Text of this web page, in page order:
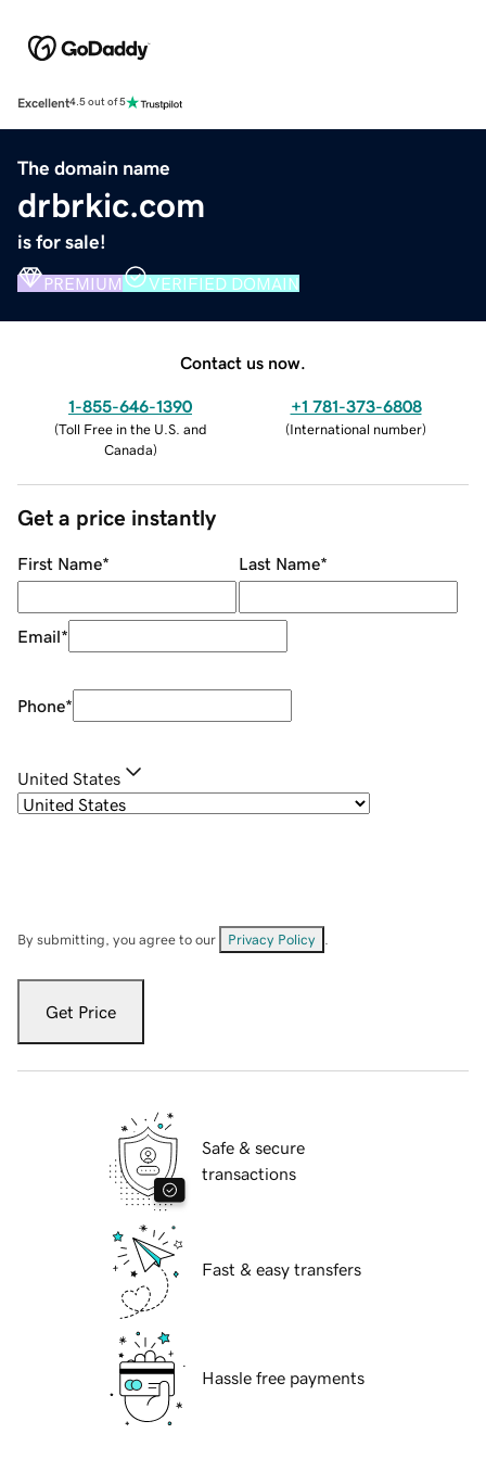
Excellent4.5 out of 5
The domain name
drbrkic.com
is for sale!
PREMIUM VERIFIED DOMAIN
Contact us now.
1-855-646-1390
(Toll Free in the U.S. and
Canada)
+1 781-373-6808
(International number)
Get a price instantly
First Name* Last Name*
Email*
Phone*
United States
By submitting, you agree to our Privacy Policy
Get Price
Safe & secure
transactions
Fast & easy transfers
Hassle free payments